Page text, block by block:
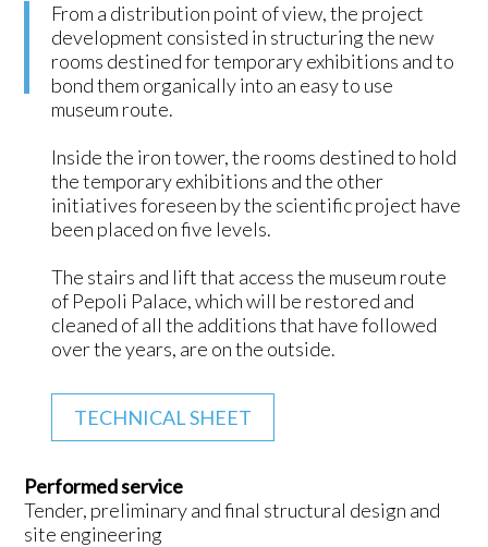
From a distribution point of view, the project
development consisted in structuring the new
rooms destined for temporary exhibitions and to
bond them organically into an easy to use
museum route.
Inside the iron tower, the rooms destined to hold
the temporary exhibitions and the other
initiatives foreseen by the scientific project have
been placed on five levels.
The stairs and lift that access the museum route
of Pepoli Palace, which will be restored and
cleaned of all the additions that have followed
over the years, are on the outside.
TECHNICAL SHEET
Performed service
Tender, preliminary and final structural design and
site engineering